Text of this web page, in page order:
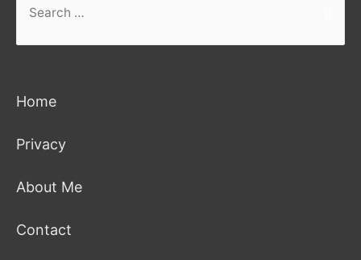
Home
Privacy
About Me
Contact